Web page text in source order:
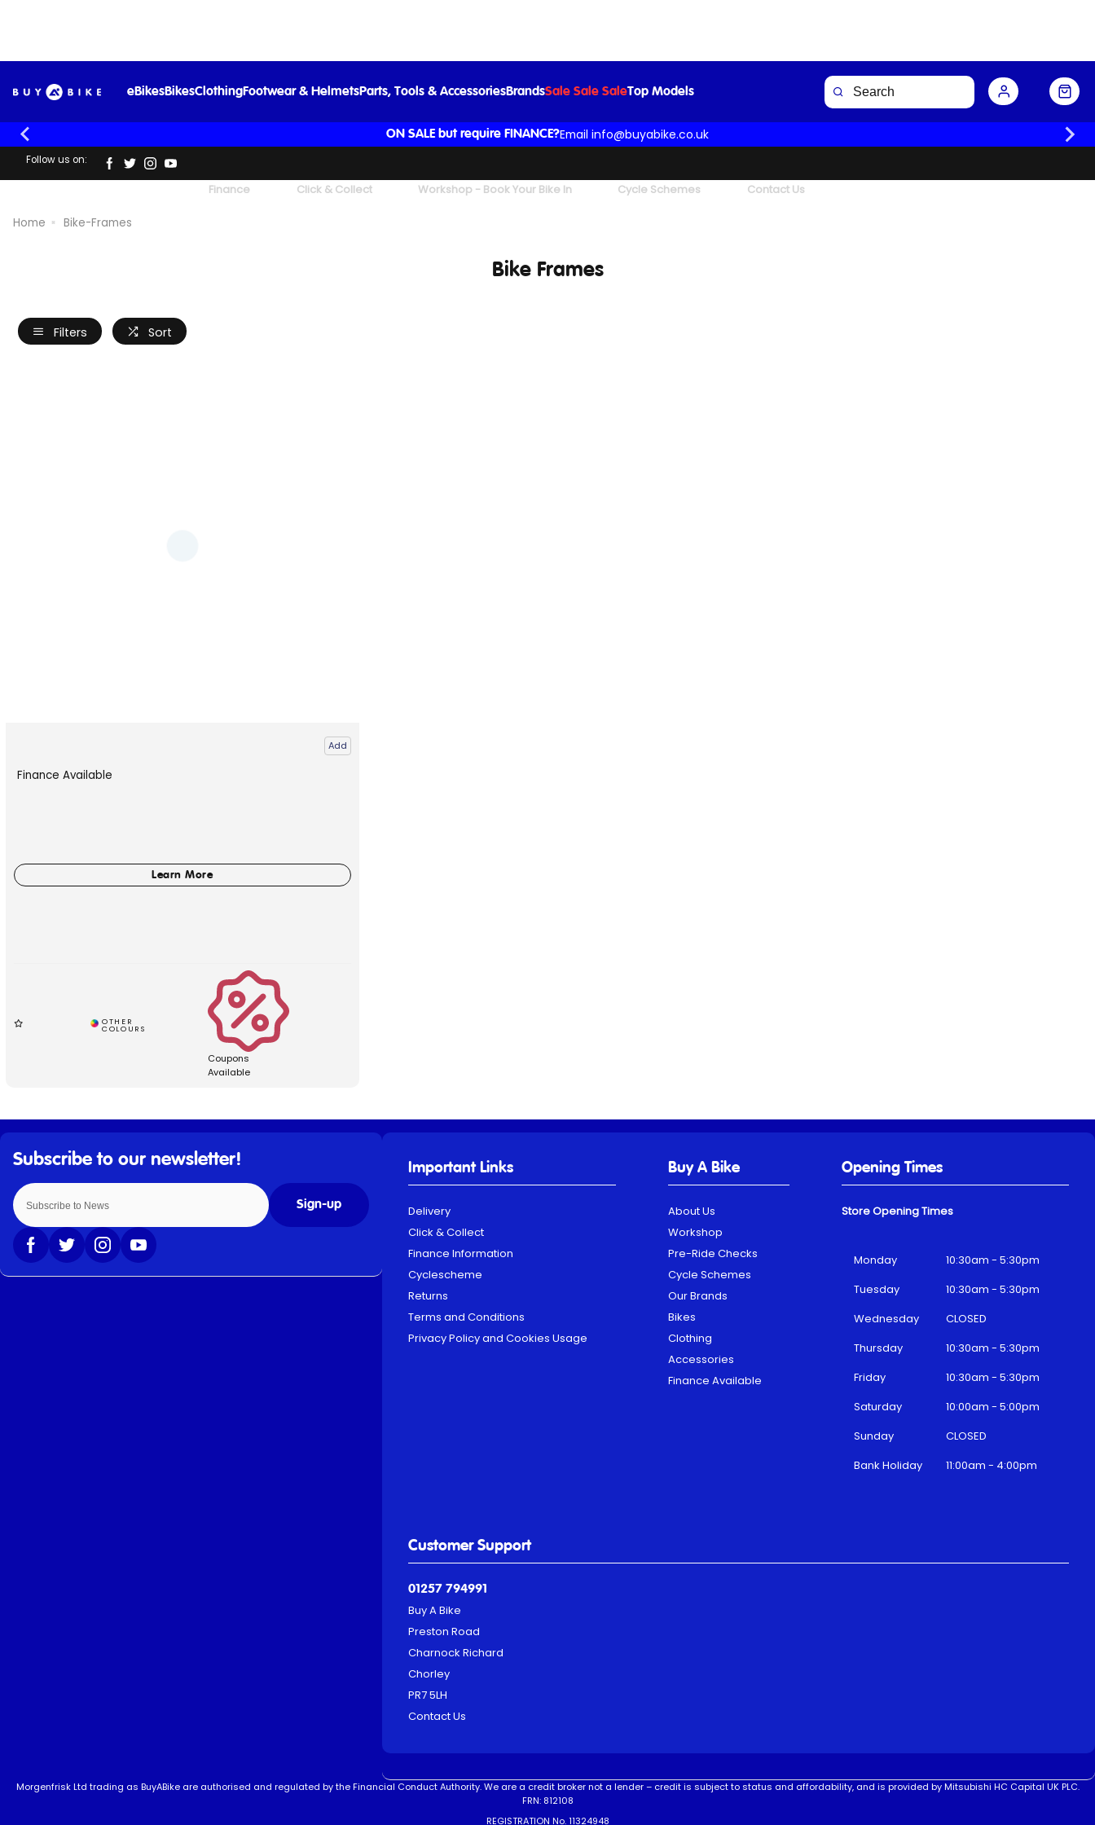
eBikesBikesClothingFootwear & HelmetsParts, Tools & AccessoriesBrandsSale Sale SaleTop Models
ON SALE but require FINANCE?Email info@buyabike.co.uk
Follow us on:
Finance Click & Collect Workshop - Book Your Bike In Cycle Schemes Contact Us
Home Bike-Frames
Bike Frames
Filters Sort
Add
Finance Available
Coupons
Available
Sign-up
Important Links
Delivery
Click & Collect
Finance Information
Cyclescheme
Returns
Terms and Conditions
Privacy Policy and Cookies Usage
Buy A Bike
About Us
Workshop
Pre-Ride Checks
Cycle Schemes
Our Brands
Bikes
Clothing
Accessories
Finance Available
Customer Support
01257 794991
Buy A Bike
Preston Road
Charnock Richard
Chorley
PR7 5LH
Contact Us
Opening Times
Store Opening Times
Monday
10:30am - 5:30pm
Tuesday
10:30am - 5:30pm
Wednesday
CLOSED
Thursday
10:30am - 5:30pm
Friday
10:30am - 5:30pm
Saturday
10:00am - 5:00pm
Sunday
CLOSED
Bank Holiday
11:00am - 4:00pm
Morgenfrisk Ltd trading as BuyABike are authorised and regulated by the Financial Conduct Authority. We are a credit broker not a lender – credit is subject to status and affordability, and is provided by Mitsubishi HC Capital UK PLC.
FRN: 812108
REGISTRATION No. 11324948